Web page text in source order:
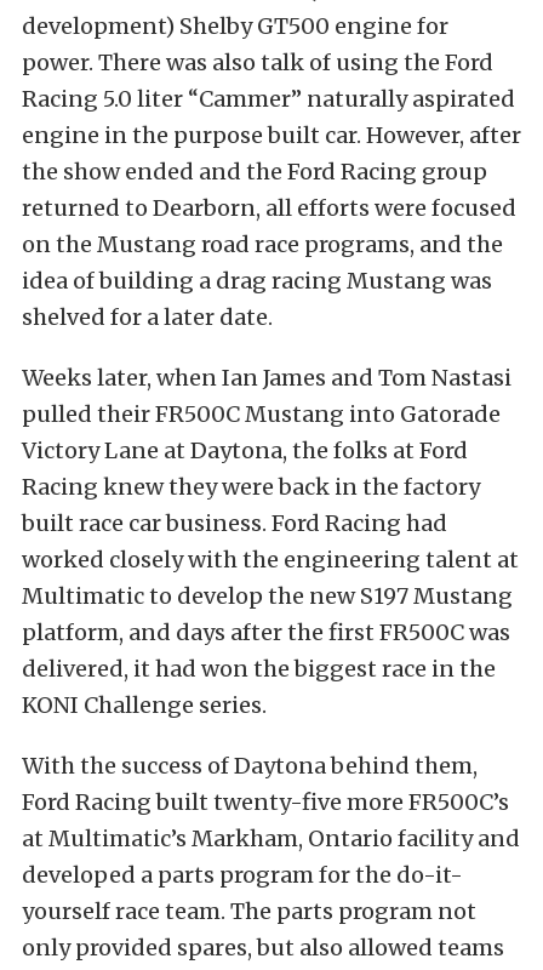
development) Shelby GT500 engine for
power. There was also talk of using the Ford
Racing 5.0 liter “Cammer” naturally aspirated
engine in the purpose built car. However, after
the show ended and the Ford Racing group
returned to Dearborn, all efforts were focused
on the Mustang road race programs, and the
idea of building a drag racing Mustang was
shelved for a later date.
Weeks later, when Ian James and Tom Nastasi
pulled their FR500C Mustang into Gatorade
Victory Lane at Daytona, the folks at Ford
Racing knew they were back in the factory
built race car business. Ford Racing had
worked closely with the engineering talent at
Multimatic to develop the new S197 Mustang
platform, and days after the first FR500C was
delivered, it had won the biggest race in the
KONI Challenge series.
With the success of Daytona behind them,
Ford Racing built twenty-five more FR500C’s
at Multimatic’s Markham, Ontario facility and
developed a parts program for the do-it-
yourself race team. The parts program not
only provided spares, but also allowed teams